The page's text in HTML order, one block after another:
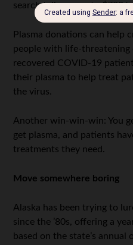
search tells me up to $700/
Plasma donations can help
people with life-
recovered COVID-19
their plasma to help treat
the virus.
Another win-win-win: You
get plasma, and patients
treatments they need.
Move somewhere boring
Alaska has been trying to
since the ’80s, offering a
based on the state’s